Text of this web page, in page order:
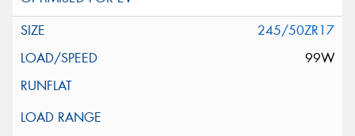
245/50ZR17
99W